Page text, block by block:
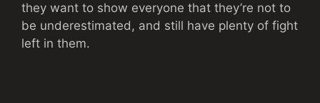
they want to show everyone that they’re not to
be underestimated, and still have plenty of fight
left in them.